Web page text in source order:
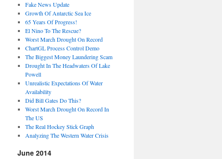
Fake News Update
Growth Of Antarctic Sea Ice
65 Years Of Progress!
El Nino To The Rescue?
Worst March Drought On Record
ChartGL Process Control Demo
The Biggest Money Laundering Scam
Drought In The Headwaters Of Lake
Powell
Unrealistic Expectations Of Water
Availability
Did Bill Gates Do This?
Worst March Drought On Record In
The US
The Real Hockey Stick Graph
Analyzing The Western Water Crisis
June 2014